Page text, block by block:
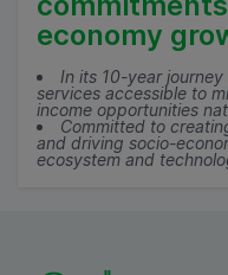
economy
In its 10-year
services accessible to
income opportunities
Committed to
and driving socio-
ecosystem and